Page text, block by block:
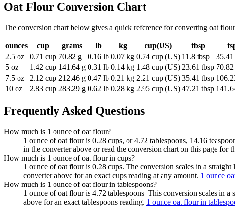
Oat Flour Conversion Chart
The conversion chart below gives a quick reference for converting oat
ounces cup grams lb kg cup(US) tbsp
2.5 oz
0.71 cup 70.82 g 0.16 lb 0.07 kg 0.74 cup (US) 11.8 tbsp
35.41
5 oz
1.42 cup 141.64 g 0.31 lb 0.14 kg 1.48 cup (US) 23.61 tbsp 70.82
7.5 oz
2.12 cup 212.46 g 0.47 lb 0.21 kg 2.21 cup (US) 35.41 tbsp
10 oz
2.83 cup 283.29 g 0.62 lb 0.28 kg 2.95 cup (US) 47.21 tbsp
Frequently Asked Questions
How much is 1 ounce of oat flour?
1 ounce of oat flour is 0.28 cups, or 4.72 tablespoons, 14.16
in the converter above or read the conversion chart on this page for
How much is 1 ounce of oat flour in cups?
1 ounce of oat flour is 0.28 cups. The conversion scales in a
converter above for an exact cups reading at any amount. 1 ounce
How much is 1 ounce of oat flour in tablespoons?
1 ounce of oat flour is 4.72 tablespoons. This conversion scales in
above for an exact tablespoons reading. 1 ounce oat flour in